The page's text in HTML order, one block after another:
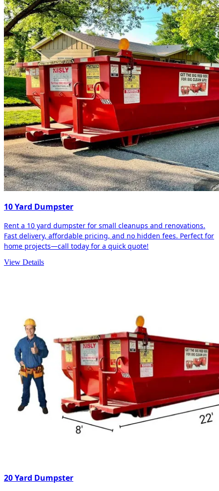
10 Yard Dumpster
Rent a 10 yard dumpster for small cleanups and renovations.
Fast delivery, affordable pricing, and no hidden fees. Perfect for
home projects—call today for a quick quote!
View Details
20 Yard Dumpster